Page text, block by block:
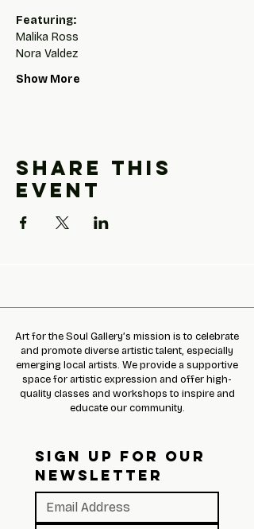
Featuring:
Malika Ross
Nora Valdez
Show More
Share this
event
SIGN UP FOR OUR
NEWSLETTER
Art for the Soul Gallery’s mission is to celebrate
and promote diverse artistic talent, especially
emerging local artists. We provide a supportive
space for artistic expression and offer high-
quality classes and workshops to inspire and
educate our community.